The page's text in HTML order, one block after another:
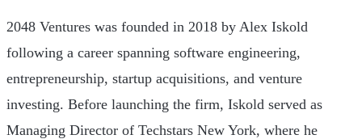
2048 Ventures was founded in 2018 by Alex Iskold
following a career spanning software engineering,
entrepreneurship, startup acquisitions, and venture
investing. Before launching the firm, Iskold served as
Managing Director of Techstars New York, where he